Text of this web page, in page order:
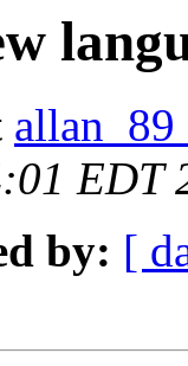
EDT
by: [